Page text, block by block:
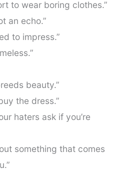
to wear boring clothes.”
an echo.”
to impress.”
beauty.”
the dress.”
haters ask if you’re
something that comes